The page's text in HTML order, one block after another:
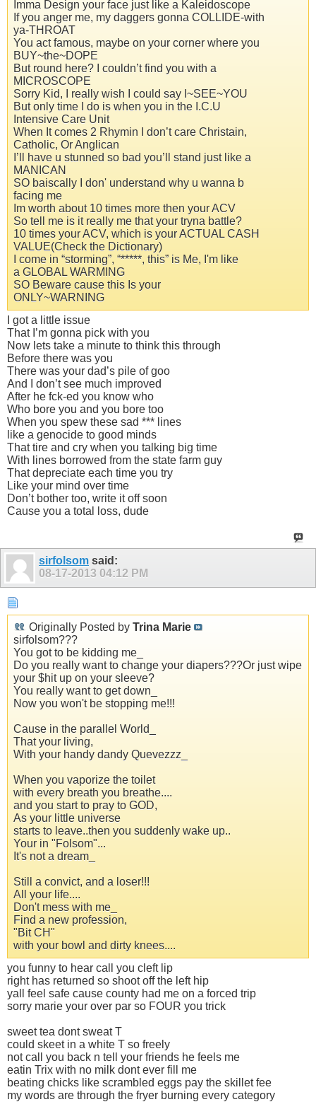
Imma Design your face just like a Kaleidoscope
If you anger me, my daggers gonna COLLIDE-with
ya-THROAT
You act famous, maybe on your corner where you
BUY~the~DOPE
But round here? I couldn’t find you with a
MICROSCOPE
Sorry Kid, I really wish I could say I~SEE~YOU
But only time I do is when you in the I.C.U
Intensive Care Unit
When It comes 2 Rhymin I don’t care Christain,
Catholic, Or Anglican
I’ll have u stunned so bad you’ll stand just like a
MANICAN
SO baiscally I don' understand why u wanna b
facing me
Im worth about 10 times more then your ACV
So tell me is it really me that your tryna battle?
10 times your ACV, which is your ACTUAL CASH
VALUE(Check the Dictionary)
I come in “storming”, “*****, this” is Me, I'm like
a GLOBAL WARMING
SO Beware cause this Is your
ONLY~WARNING
I got a little issue
That I’m gonna pick with you
Now lets take a minute to think this through
Before there was you
There was your dad’s pile of goo
And I don’t see much improved
After he fck-ed you know who
Who bore you and you bore too
When you spew these sad *** lines
like a genocide to good minds
That tire and cry when you talking big time
With lines borrowed from the state farm guy
That depreciate each time you try
Like your mind over time
Don’t bother too, write it off soon
Cause you a total loss, dude
sirfolsom said:
08-17-2013 04:12 PM
Originally Posted by Trina Marie
sirfolsom???
You got to be kidding me_
Do you really want to change your diapers???Or just wipe
your $hit up on your sleeve?
You really want to get down_
Now you won't be stopping me!!!
Cause in the parallel World_
That your living,
With your handy dandy Quevezzz_
When you vaporize the toilet
with every breath you breathe....
and you start to pray to GOD,
As your little universe
starts to leave..then you suddenly wake up..
Your in "Folsom"...
It's not a dream_
Still a convict, and a loser!!!
All your life....
Don't mess with me_
Find a new profession,
"Bit CH"
with your bowl and dirty knees....
you funny to hear call you cleft lip
right has returned so shoot off the left hip
yall feel safe cause county had me on a forced trip
sorry marie your over par so FOUR you trick
sweet tea dont sweat T
could skeet in a white T so freely
not call you back n tell your friends he feels me
eatin Trix with no milk dont ever fill me
beating chicks like scrambled eggs pay the skillet fee
my words are through the fryer burning every category